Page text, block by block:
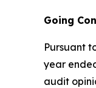
Going
Pursuant
year
audit